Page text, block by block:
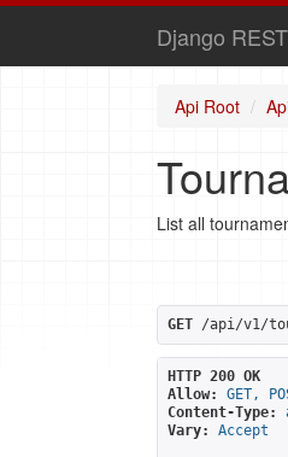
Django
Api Root
List all
GET /api/v1/
HTTP 200 OK
Allow:
GET,
Content-Type:
Vary:
Accept